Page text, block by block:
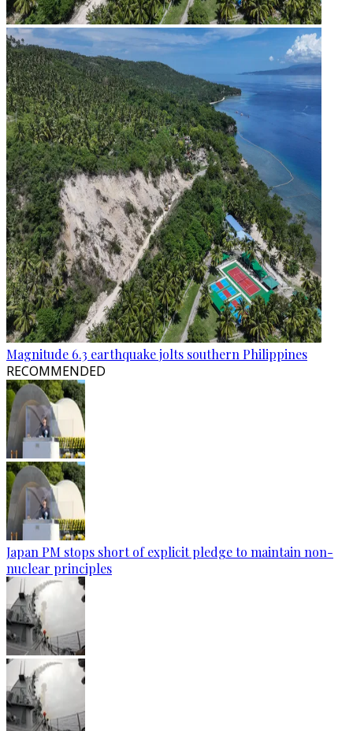
Magnitude 6.3 earthquake jolts southern Philippines
RECOMMENDED
Japan PM stops short of explicit pledge to maintain non-
nuclear principles